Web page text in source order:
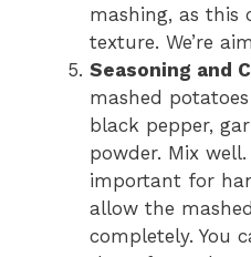
mashing, as this
texture. We’re
Seasoning and
mashed
black pepper,
powder. Mix
important for
allow the
completely. You